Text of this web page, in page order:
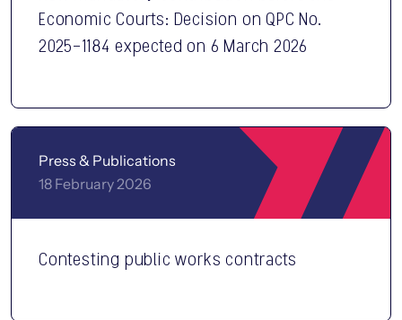
Economic Courts: Decision on QPC No.
2025-1184 expected on 6 March 2026
Press & Publications
18 February 2026
Contesting public works contracts